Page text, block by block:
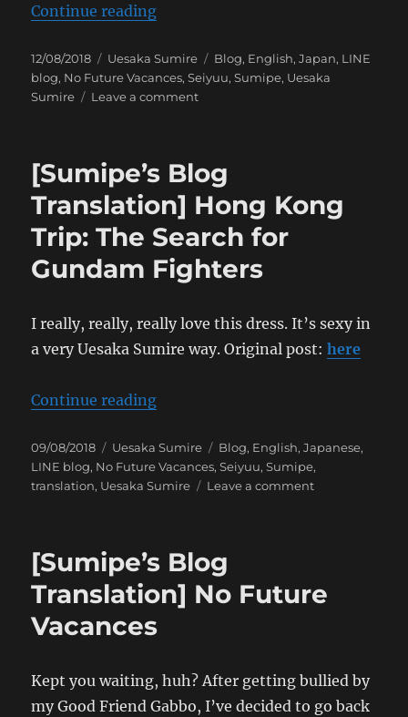
Continue reading“[Sumipe’s Blog Translation] A
Posted
on
12/08/2018 Categories
Uesaka Sumire Tags
Blog, English,Japan, LINE
blog, No Future Vacances,Seiyuu,Sumipe, Uesaka
Sumire
Leave a commenton
A
Joyous
Release
[Sumipe’s Blog
Translation] Hong Kong
Trip: The Search for
Gundam Fighters
I really, really, really love this dress. It’s sexy in
a very Uesaka Sumire way. Original post:here
Continue reading“[Sumipe’s Blog Translation]
Posted
on
09/08/2018 Categories
Uesaka Sumire Tags
Blog, English,Japanese,
LINE blog, No Future Vacances,Seiyuu,Sumipe,
translation, Uesaka Sumire Leave a commenton
Trip:
Gundam
Fighters
[Sumipe’s Blog
Translation] No Future
Vacances
Kept you waiting, huh? After getting bullied by
my Good Friend Gabbo, I’ve decided to go back